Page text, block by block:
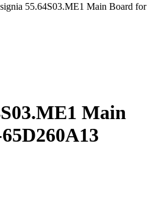
55.64S03.ME1 Main Board for
Main